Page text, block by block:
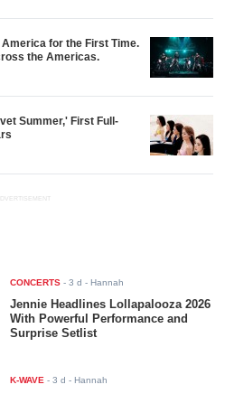
for the First Time.
the Americas.
Summer,' First Full-
CONCERTS -3 d - Hannah
Jennie Headlines Lollapalooza 2026
With Powerful Performance and
Surprise Setlist
K-WAVE -3 d - Hannah